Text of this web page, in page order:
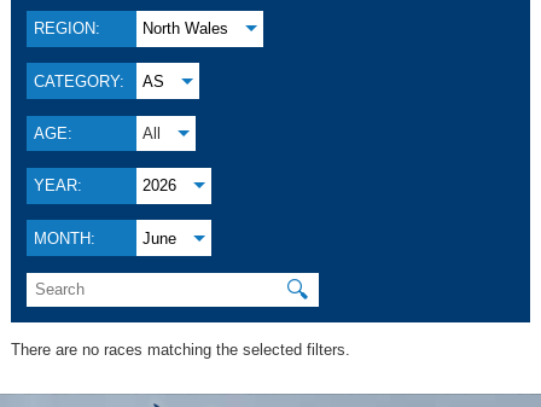
REGION: North Wales
CATEGORY: AS
AGE: All
YEAR: 2026
MONTH: June
🔍
There are no races matching the selected filters.